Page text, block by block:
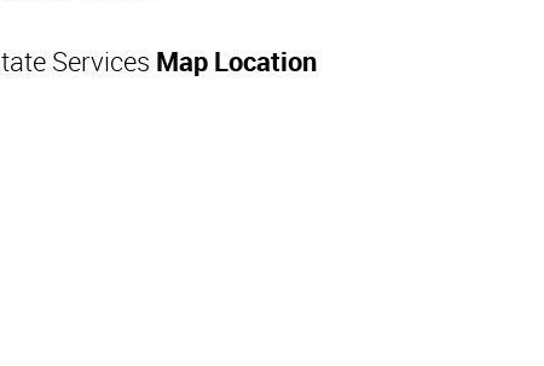
Services Map Location